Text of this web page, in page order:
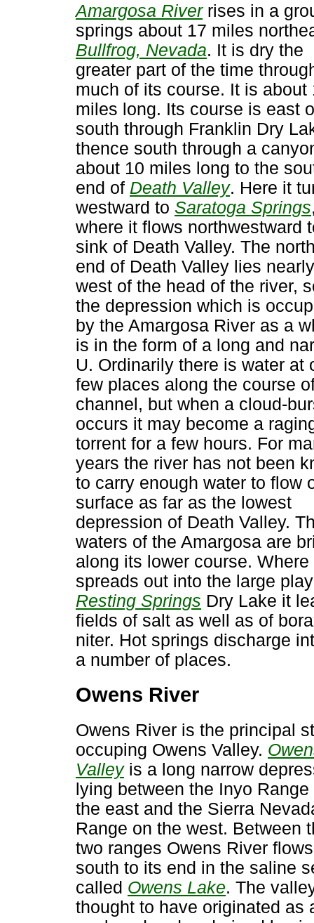
Amargosa Riverrises in a
springs about 17 miles
Bullfrog, Nevada. It is dry the
greater part of the time
much of its course. It is about
miles long. Its course is east
south through Franklin Dry
thence south through a
about 10 miles long to the
end of Death Valley. Here it
westward to Saratoga Springs
where it flows northwestward
sink of Death Valley. The
end of Death Valley lies
west of the head of the river,
the depression which is
by the Amargosa River as a
is in the form of a long and
U. Ordinarily there is water at
few places along the course
channel, but when a cloud-
occurs it may become a
torrent for a few hours. For
years the river has not been
to carry enough water to flow
surface as far as the lowest
depression of Death Valley.
waters of the Amargosa are
along its lower course. Where
spreads out into the large
Resting Springs Dry Lake it
fields of salt as well as of
niter. Hot springs discharge
a number of places.
Owens River
Owens River is the principal
occuping Owens Valley.
Valleyis a long narrow
lying between the Inyo Range
the east and the Sierra
Range on the west. Between
two ranges Owens River flows
south to its end in the saline
called Owens Lake. The
thought to have originated as